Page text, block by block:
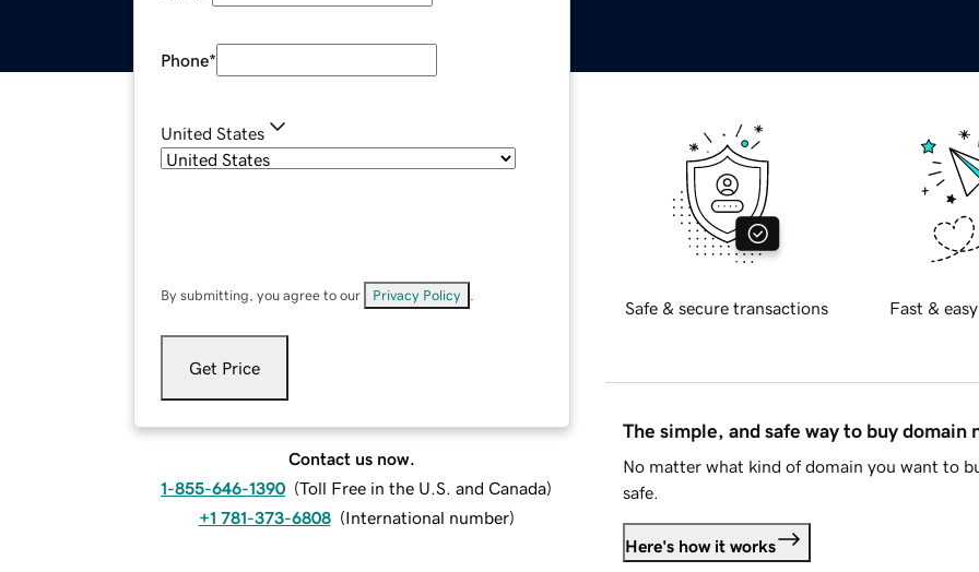
Phone*
United States
By submitting, you agree to our Privacy Policy
Get Price
Contact us now.
1-855-646-1390 (Toll Free in the U.S. and Canada)
+1 781-373-6808 (International number)
Safe & secure transactions Fast &
The simple, and safe way to buy domain
No matter what kind of domain you want to
safe.
Here's how it works